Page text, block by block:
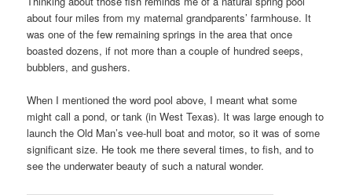
about four miles from my maternal grandparents’ farmhouse. It
was one of the few remaining springs in the area that once
boasted dozens, if not more than a couple of hundred seeps,
bubblers, and gushers.
When I mentioned the word pool above, I meant what some
might call a pond, or tank (in West Texas). It was large enough to
launch the Old Man’s vee-hull boat and motor, so it was of some
significant size. He took me there several times, to fish, and to
see the underwater beauty of such a natural wonder.